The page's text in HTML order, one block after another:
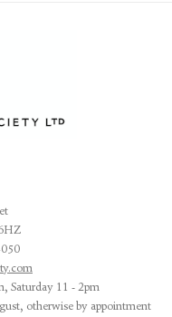
Saturday 11 - 2pm
otherwise by appointment